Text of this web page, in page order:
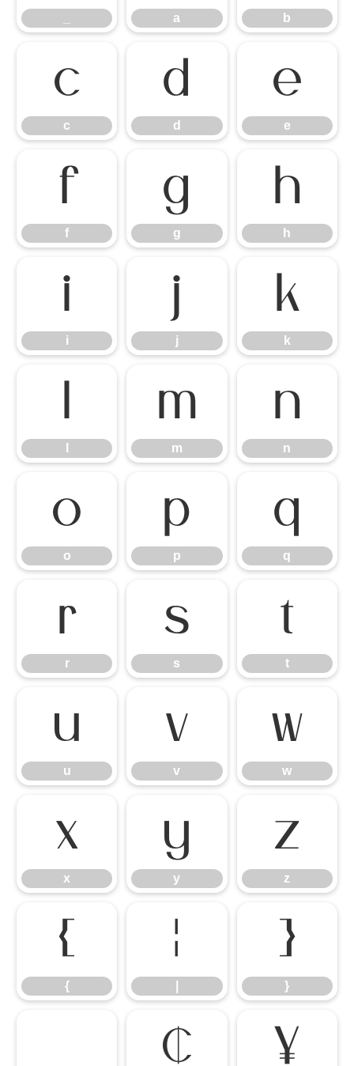
a b
c
c
d
d
e
e
f
f
g
g
h
h
i
i
j
j
k
k
l m
m
n
n
o
o
p
p
q
q
r
r
s
s
t
t
u
u
v
v
w
w
x
x
y
y
z
z
{
{
| }
}
¢ ¥